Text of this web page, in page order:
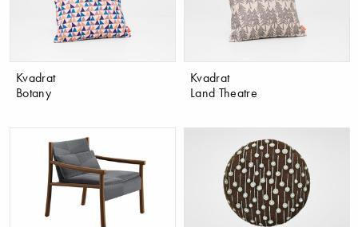
Kvadrat
Botany
Kvadrat
Land Theatre